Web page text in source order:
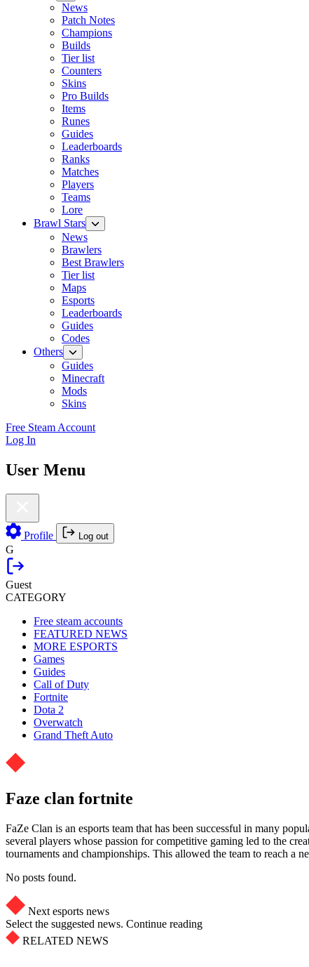
News
Patch Notes
Champions
Builds
Tier list
Counters
Skins
Pro Builds
Items
Runes
Guides
Leaderboards
Ranks
Matches
Players
Teams
Lore
Brawl Stars
News
Brawlers
Best Brawlers
Tier list
Maps
Esports
Leaderboards
Guides
Codes
Others
Guides
Minecraft
Mods
Skins
Free Steam Account
Log In
User Menu
Profile Log out
G
Guest
CATEGORY
Free steam accounts
FEATURED NEWS
MORE ESPORTS
Games
Guides
Call of Duty
Fortnite
Dota 2
Overwatch
Grand Theft Auto
Faze clan fortnite
FaZe Clan is an esports team that has been successful in many
several players whose passion for competitive gaming led to the
tournaments and championships. This allowed the team to reach a
No posts found.
Next esports news
Select the suggested news. Continue reading
RELATED NEWS